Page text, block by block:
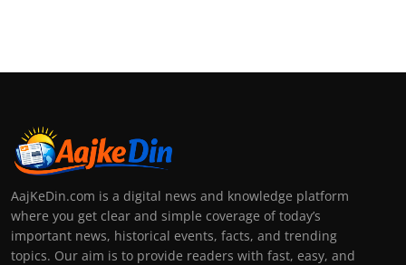
AajKeDin.com is a digital news and knowledge platform
where you get clear and simple coverage of today’s
important news, historical events, facts, and trending
topics. Our aim is to provide readers with fast, easy, and